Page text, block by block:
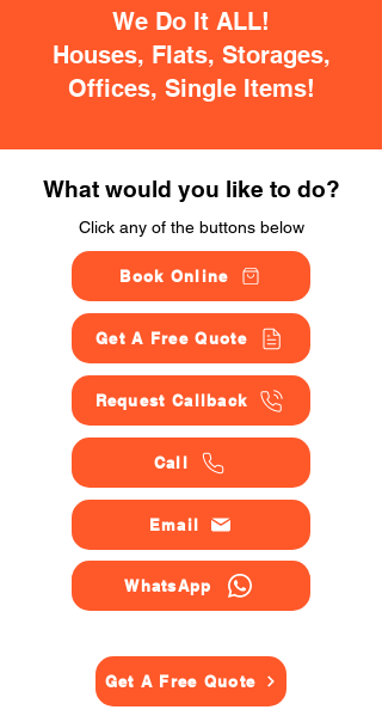
We Do It ALL!
Houses, Flats, Storages,
Offices, Single Items!
What would you like to do?
Click any of the buttons below
Book Online
Get A Free Quote
Request Callback
Call
Email
WhatsApp
Get A Free Quote